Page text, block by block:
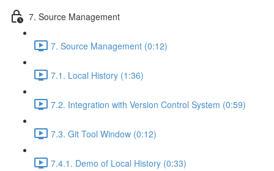
7. Source Management
7. Source Management (0:12)
7.1. Local History (1:36)
7.2. Integration with Version Control System (0:59)
7.3. Git Tool Window (0:12)
7.4.1. Demo of Local History (0:33)